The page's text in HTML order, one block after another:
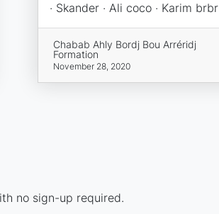
· Skander · Ali coco · Karim brbr
Chabab Ahly Bordj Bou Arréridj
Formation
November 28, 2020
no sign-up required.